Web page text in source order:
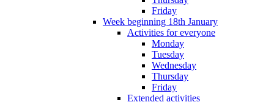
Friday
Week beginning 18th January
Activities for everyone
Monday
Tuesday
Wednesday
Thursday
Friday
Extended activities